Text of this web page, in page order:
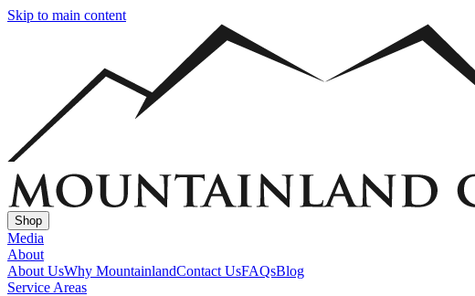
Skip to main content
Shop
Media
About
About UsWhy MountainlandContact UsFAQsBlog
Service Areas